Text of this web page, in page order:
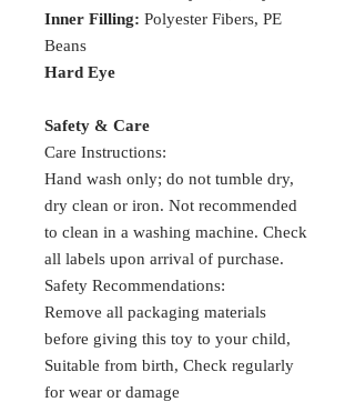
Inner Filling: Polyester Fibers, PE
Beans
Hard Eye
Safety & Care
Care Instructions:
Hand wash only; do not tumble dry,
dry clean or iron. Not recommended
to clean in a washing machine. Check
all labels upon arrival of purchase.
Safety Recommendations:
Remove all packaging materials
before giving this toy to your child,
Suitable from birth, Check regularly
for wear or damage